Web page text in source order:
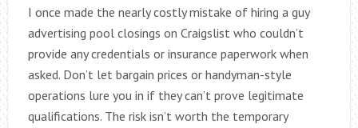
I once made the nearly costly mistake of hiring a guy
advertising pool closings on Craigslist who couldn’t
provide any credentials or insurance paperwork when
asked. Don’t let bargain prices or handyman-style
operations lure you in if they can’t prove legitimate
qualifications. The risk isn’t worth the temporary